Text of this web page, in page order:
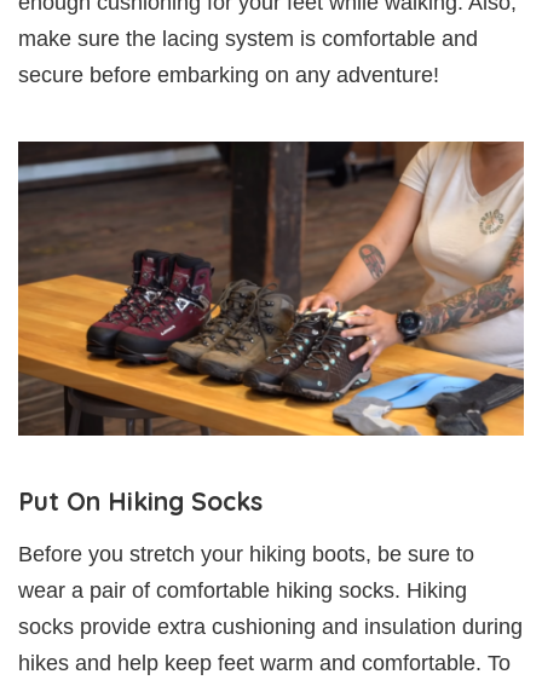
make sure the lacing system is comfortable and
secure before embarking on any adventure!
Put On Hiking Socks
Before you stretch your hiking boots, be sure to
wear a pair of comfortable hiking socks. Hiking
socks provide extra cushioning and insulation during
hikes and help keep feet warm and comfortable. To